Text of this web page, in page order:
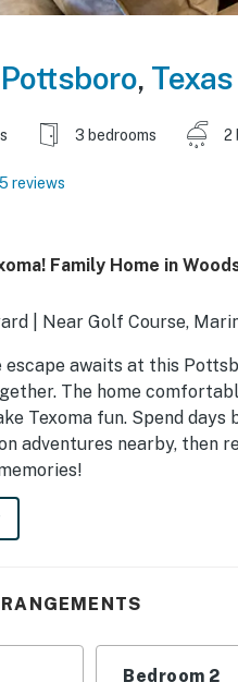
Pottsboro, Texas
3 bedrooms 2
5 reviews
Family Home in
| Near Golf Course,
escape awaits at this
The home
Texoma fun. Spend
adventures nearby, then
--
bed
bed
Bedroom 2